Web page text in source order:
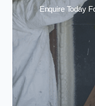
Enquire Today